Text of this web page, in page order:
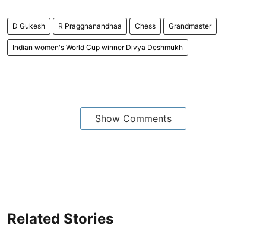
D Gukesh R Praggnanandhaa Chess Grandmaster
Indian women's World Cup winner Divya Deshmukh
Show Comments
Related Stories